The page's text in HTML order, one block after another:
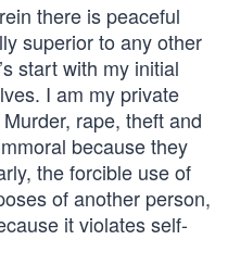
there is peaceful
superior to any other
start with my initial
I am my private
rape, theft and
because they
the forcible use of
of another person,
it violates self-